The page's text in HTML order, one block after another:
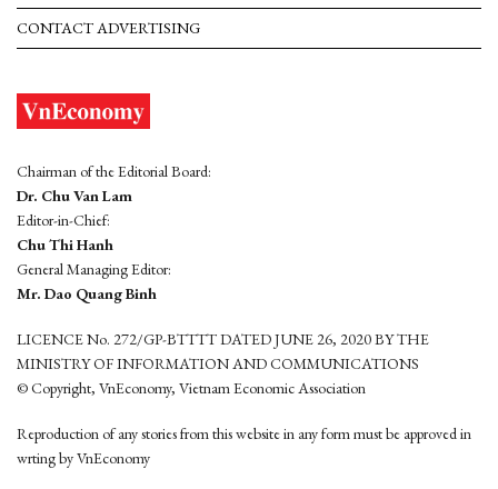
CONTACT ADVERTISING
Chairman of the Editorial Board:
Dr. Chu Van Lam
Editor-in-Chief:
Chu Thi Hanh
General Managing Editor:
Mr. Dao Quang Binh
LICENCE No. 272/GP-BTTTT DATED JUNE 26, 2020 BY THE
MINISTRY OF INFORMATION AND COMMUNICATIONS
© Copyright, VnEconomy, Vietnam Economic Association
Reproduction of any stories from this website in any form must be approved in
wrting by VnEconomy